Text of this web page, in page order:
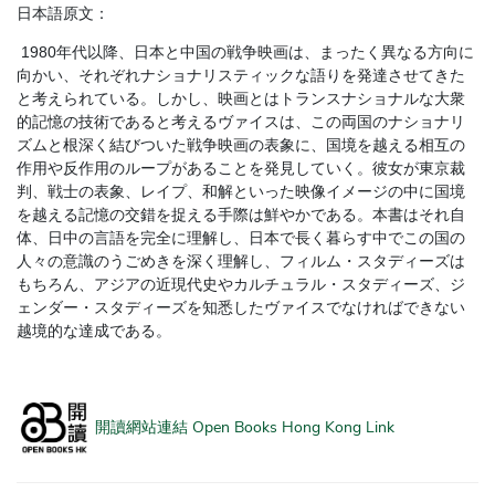
日本語原文：
1980年代以降、日本と中国の戦争映画は、まったく異なる方向に
向かい、それぞれナショナリスティックな語りを発達させてきた
と考えられている。しかし、映画とはトランスナショナルな大衆
的記憶の技術であると考えるヴァイスは、この両国のナショナリ
ズムと根深く結びついた戦争映画の表象に、国境を越える相互の
作用や反作用のループがあることを発見していく。彼女が東京裁
判、戦士の表象、レイプ、和解といった映像イメージの中に国境
を越える記憶の交錯を捉える手際は鮮やかである。本書はそれ自
体、日中の言語を完全に理解し、日本で長く暮らす中でこの国の
人々の意識のうごめきを深く理解し、フィルム・スタディーズは
もちろん、アジアの近現代史やカルチュラル・スタディーズ、ジ
ェンダー・スタディーズを知悉したヴァイスでなければできない
越境的な達成である。
開讀網站連結 Open Books Hong Kong Link